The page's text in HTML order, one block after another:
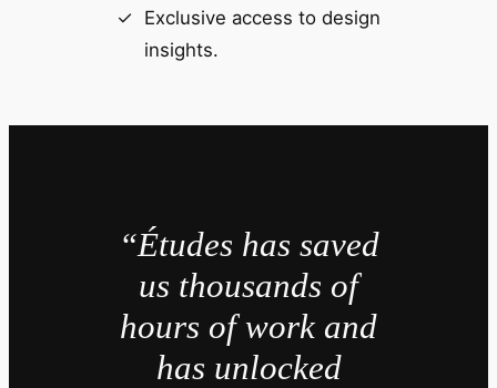
Exclusive access to design
insights.
“Études has saved
us thousands of
hours of work and
has unlocked